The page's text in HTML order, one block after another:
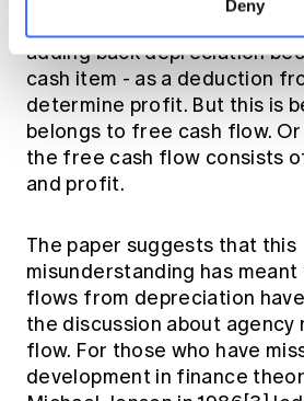
Deny
adding back depreciation
cash item - as a deduction
determine profit. But this is
belongs to free cash flow.
the free cash flow consists
and profit.
The paper suggests that this
misunderstanding has
flows from depreciation
the discussion about
flow. For those who have
development in finance